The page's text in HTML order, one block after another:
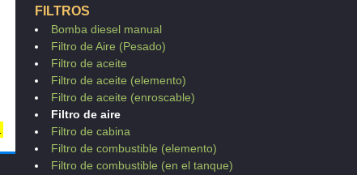
FILTROS
Bomba diesel manual
Filtro de Aire (Pesado)
Filtro de aceite
Filtro de aceite (elemento)
Filtro de aceite (enroscable)
Filtro de aire
Filtro de cabina
Filtro de combustible (elemento)
Filtro de combustible (en el tanque)